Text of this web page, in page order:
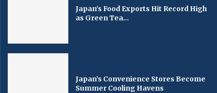
Japan’s Food Exports Hit Record High
as Green Tea...
Japan’s Convenience Stores Become
Summer Cooling Havens